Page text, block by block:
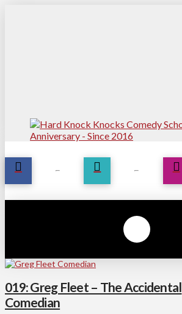
019: Greg Fleet – The Accidental
Comedian